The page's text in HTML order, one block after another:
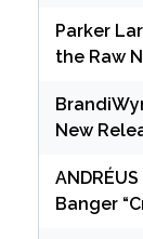
Parker
the Raw
New
Banger